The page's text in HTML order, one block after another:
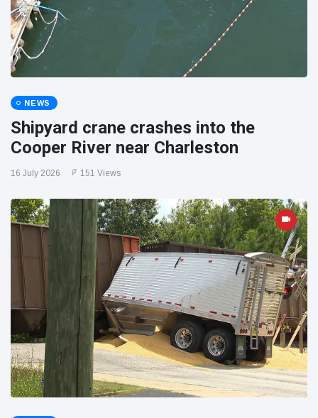
NEWS
Shipyard crane crashes into the
Cooper River near Charleston
16 July 2026 151 Views